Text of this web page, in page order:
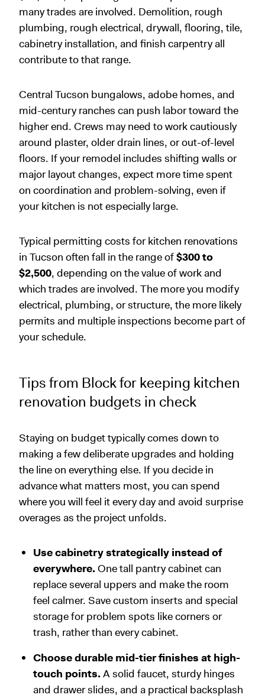
many trades are involved. Demolition, rough
plumbing, rough electrical, drywall, flooring, tile,
cabinetry installation, and finish carpentry all
contribute to that range.
Central Tucson bungalows, adobe homes, and
mid-century ranches can push labor toward the
higher end. Crews may need to work cautiously
around plaster, older drain lines, or out-of-level
floors. If your remodel includes shifting walls or
major layout changes, expect more time spent
on coordination and problem-solving, even if
your kitchen is not especially large.
Typical permitting costs for kitchen renovations
in Tucson often fall in the range of$300 to
$2,500, depending on the value of work and
which trades are involved. The more you modify
electrical, plumbing, or structure, the more likely
permits and multiple inspections become part of
your schedule.
Tips from Block for keeping kitchen
renovation budgets in check
Staying on budget typically comes down to
making a few deliberate upgrades and holding
the line on everything else. If you decide in
advance what matters most, you can spend
where you will feel it every day and avoid surprise
overages as the project unfolds.
Use cabinetry strategically instead of
everywhere. One tall pantry cabinet can
replace several uppers and make the room
feel calmer. Save custom inserts and special
storage for problem spots like corners or
trash, rather than every cabinet.
Choose durable mid-tier finishes at high-
touch points. A solid faucet, sturdy hinges
and drawer slides, and a practical backsplash